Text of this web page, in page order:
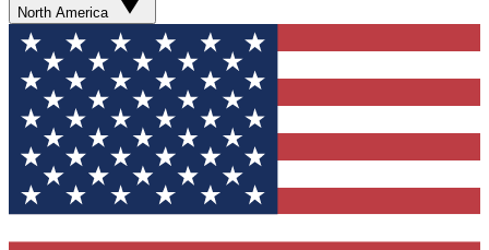
North America